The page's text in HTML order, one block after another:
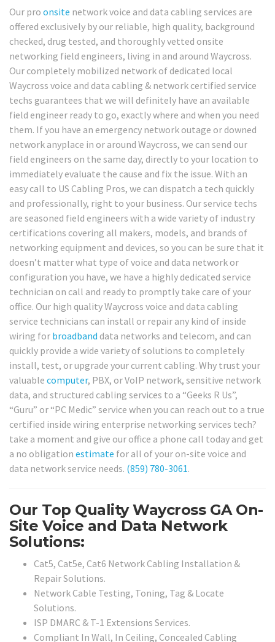
Our pro onsite network voice and data cabling services are
offered exclusively by our reliable, high quality, background
checked, drug tested, and thoroughly vetted onsite
networking field engineers, living in and around Waycross.
Our completely mobilized network of dedicated local
Waycross voice and data cabling & network certified service
techs guarantees that we will definitely have an available
field engineer ready to go, exactly where and when you need
them. If you have an emergency network outage or downed
network anyplace in or around Waycross, we can send our
field engineers on the same day, directly to your location to
immediately evaluate the cause and fix the issue. With an
easy call to US Cabling Pros, we can dispatch a tech quickly
and professionally, right to your business. Our service techs
are seasoned field engineers with a wide variety of industry
certifications covering all makers, models, and brands of
networking equipment and devices, so you can be sure that it
doesn’t matter what type of voice and data network or
configuration you have, we have a highly dedicated service
technician on call and ready to promptly take care of your
office. Our high quality Waycross voice and data cabling
service technicians can install or repair any kind of inside
wiring for broadband data networks and telecom, and can
quickly provide a wide variety of solutions to completely
install, test, or upgrade your current cabling. Why trust your
valuable computer, PBX, or VoIP network, sensitive network
data, and structured cabling services to a “Geeks R Us”,
“Guru” or “PC Medic” service when you can reach out to a true
certified inside wiring enterprise networking services tech?
take a moment and give our office a phone call today and get
a no obligation estimate for all of your on-site voice and
data network service needs. (859) 780-3061.
Our Top Quality Waycross GA On-
Site Voice and Data Network
Solutions:
Cat5, Cat5e, Cat6 Network Cabling Installation &
Repair Solutions.
Network Cable Testing, Toning, Tag & Locate
Solutions.
ISP DMARC & T-1 Extensions Services.
Compliant In Wall, In Ceiling, Concealed Cabling